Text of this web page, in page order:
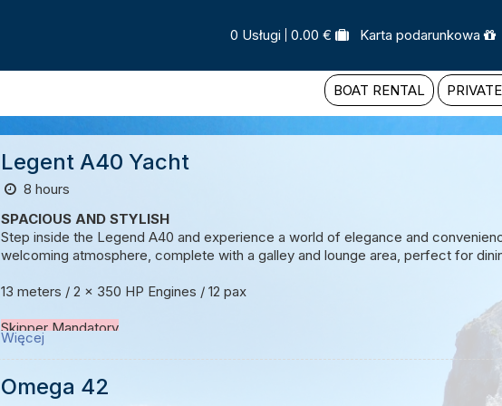
0 Usługi 0.00 € Karta podarunkowa
BOAT RENTAL
Legent A40 Yacht
8 hours
SPACIOUS AND STYLISH
Step inside the Legend A40 and experience a world of elegance and
welcoming atmosphere, complete with a galley and lounge area, perfect for
13 meters / 2 x 350 HP Engines / 12 pax
Skipper Mandatory
Host / Hostess on Request
Possibility to create a tailor-made tour.
Więcej
Omega 42